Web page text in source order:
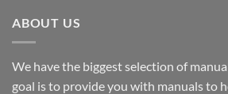
ABOUT US
We have the biggest selection of
goal is to provide you with manuals to